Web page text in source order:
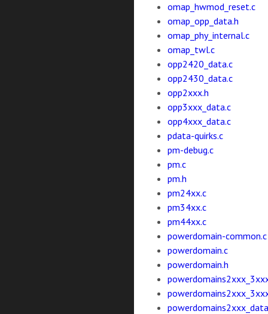
omap_hwmod_reset.c
omap_opp_data.h
omap_phy_internal.c
omap_twl.c
opp2420_data.c
opp2430_data.c
opp2xxx.h
opp3xxx_data.c
opp4xxx_data.c
pdata-quirks.c
pm-debug.c
pm.c
pm.h
pm24xx.c
pm34xx.c
pm44xx.c
powerdomain-common.c
powerdomain.c
powerdomain.h